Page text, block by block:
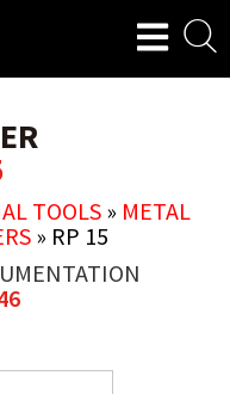
TOOLS» METAL
» RP 15